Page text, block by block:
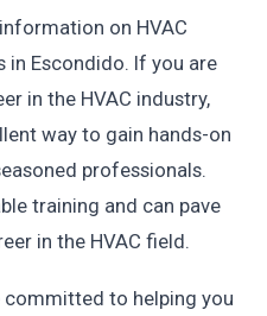
on HVAC
in Escondido. If you are
in the HVAC industry,
way to gain hands-on
professionals.
training and can pave
in the HVAC field.
committed to helping you